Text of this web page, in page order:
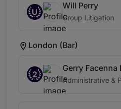
U
Will Perry
Group Litigation
London (Bar)
2
Gerry Facenna
Administrative &